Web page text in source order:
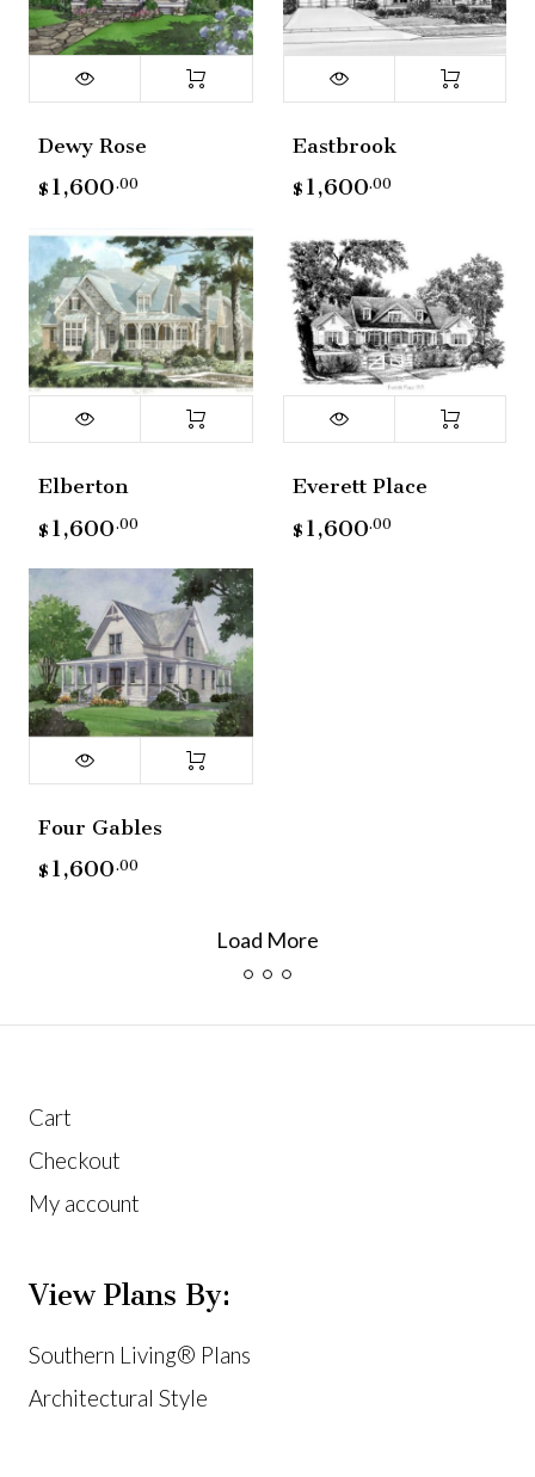
Dewy Rose
$ 1,600.00
Eastbrook
$ 1,600.00
Elberton
$ 1,600.00
Everett Place
$ 1,600.00
Four Gables
$ 1,600.00
Load More
Cart
Checkout
My account
View Plans By:
Southern Living® Plans
Architectural Style